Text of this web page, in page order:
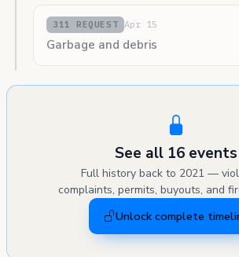
311 REQUEST Apr 15
Garbage and debris
See all 16 events
Full history back to 2021 —
complaints, permits, buyouts, and
Unlock complete